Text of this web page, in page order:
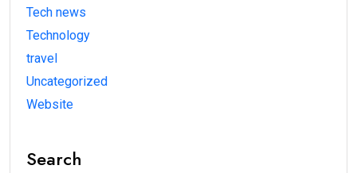
Tech news
Technology
travel
Uncategorized
Website
Search